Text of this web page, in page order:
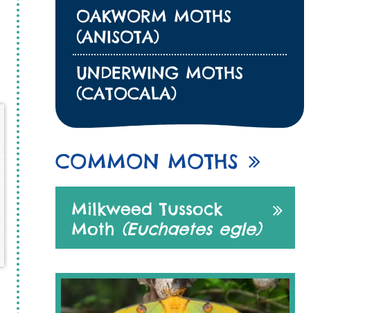
OAKWORM MOTHS
(ANISOTA)
UNDERWING MOTHS
(CATOCALA)
COMMON MOTHS
Milkweed Tussock
Moth (Euchaetes egle)